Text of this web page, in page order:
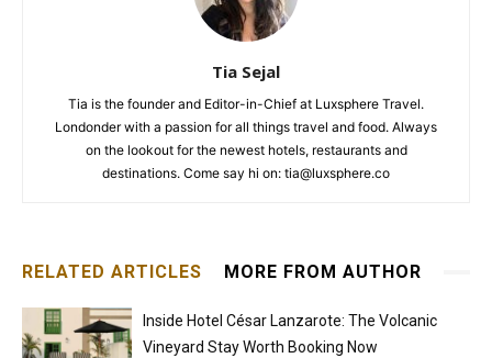
Tia Sejal
Tia is the founder and Editor-in-Chief at Luxsphere Travel.
Londonder with a passion for all things travel and food. Always
on the lookout for the newest hotels, restaurants and
destinations. Come say hi on: tia@luxsphere.co
RELATED ARTICLES MORE FROM AUTHOR
Inside Hotel César Lanzarote: The Volcanic
Vineyard Stay Worth Booking Now